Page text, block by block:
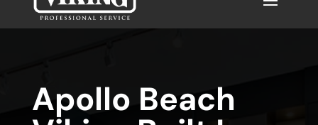
Apollo Beach